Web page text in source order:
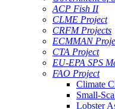
ACP Fish II
CLME Project
CRFM Projects
ECMMAN
CTA Project
EU-EPA SPS
FAO Project
Climate
Small-
Lobster